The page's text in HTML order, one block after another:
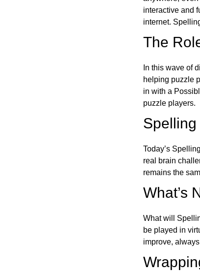
interactive and
internet.
The
In this wave of
helping puzzle
in with a
puzzle players.
Today’s
real brain
remains the
What’s
What will
be played in
improve,